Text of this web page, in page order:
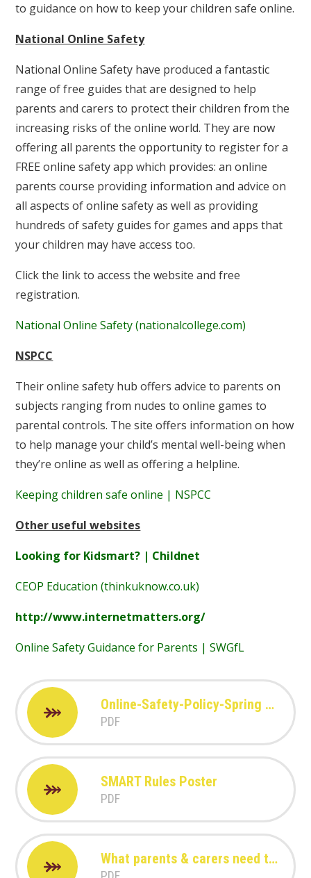
to guidance on how to keep your children safe online.
National Online Safety
National Online Safety have produced a fantastic
range of free guides that are designed to help
parents and carers to protect their children from the
increasing risks of the online world. They are now
offering all parents the opportunity to register for a
FREE online safety app which provides: an online
parents course providing information and advice on
all aspects of online safety as well as providing
hundreds of safety guides for games and apps that
your children may have access too.
Click the link to access the website and free
registration.
National Online Safety (nationalcollege.com)
NSPCC
Their online safety hub offers advice to parents on
subjects ranging from nudes to online games to
parental controls. The site offers information on how
to help manage your child’s mental well-being when
they’re online as well as offering a helpline.
Keeping children safe online | NSPCC
Other useful websites
Looking for Kidsmart? | Childnet
CEOP Education (thinkuknow.co.uk)
http://www.internetmatters.org/
Online Safety Guidance for Parents | SWGfL
Online-Safety-Policy-Spring Manor Primary School.pdf
PDF
SMART Rules Poster
PDF
What parents & carers need to know about Amazon Alexa